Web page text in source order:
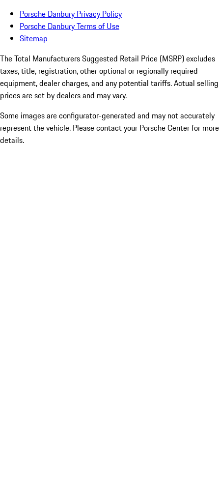
Porsche Danbury Privacy Policy
Porsche Danbury Terms of Use
Sitemap
The Total Manufacturers Suggested Retail Price (MSRP) excludes
taxes, title, registration, other optional or regionally required
equipment, dealer charges, and any potential tariffs. Actual selling
prices are set by dealers and may vary.
Some images are configurator-generated and may not accurately
represent the vehicle. Please contact your Porsche Center for more
details.